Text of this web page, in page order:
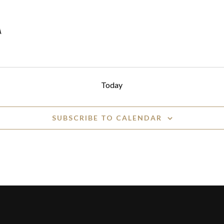
Today
SUBSCRIBE TO CALENDAR